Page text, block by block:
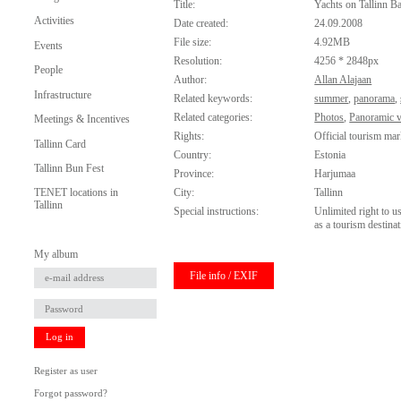
Activities
Events
People
Infrastructure
Meetings & Incentives
Tallinn Card
Tallinn Bun Fest
TENET locations in
Tallinn
My album
Log in
Register as user
Forgot password?
Title:
Yachts on Tallinn
Date created:
24.09.2008
File size:
4.92MB
Resolution:
4256 * 2848px
Author:
Allan Alajaan
Related keywords:
summer,panorama,
Related categories:
Photos,Panoramic
Rights:
Official tourism
Country:
Estonia
Province:
Harjumaa
City:
Tallinn
Special instructions:
Unlimited right to
as a tourism
File info / EXIF